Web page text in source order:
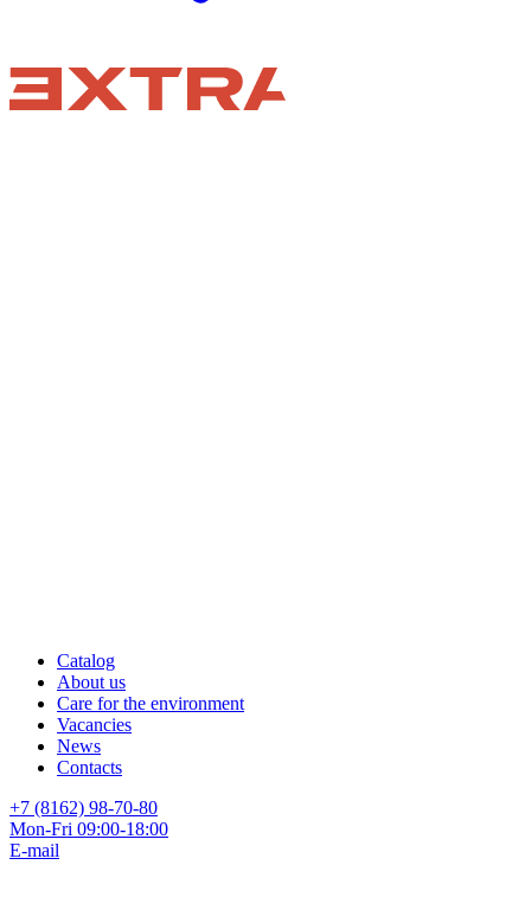
Catalog
About us
Care for the environment
Vacancies
News
Contacts
+7 (8162) 98-70-80
Mon-Fri 09:00-18:00
E-mail